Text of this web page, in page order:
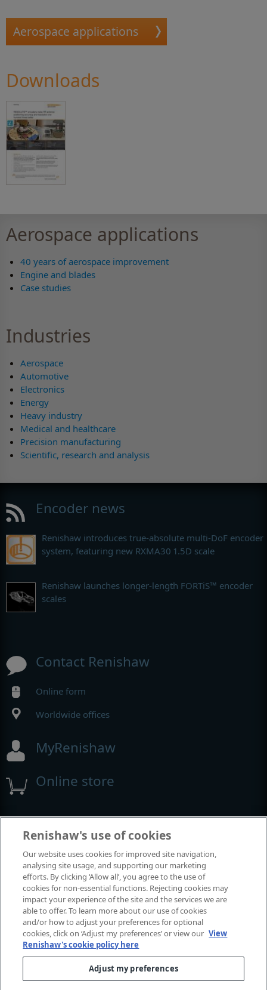
Aerospace applications
Downloads
Aerospace applications
40 years of aerospace improvement
Engine and blades
Case studies
Industries
Aerospace
Automotive
Electronics
Energy
Heavy industry
Medical and healthcare
Precision manufacturing
Scientific, research and analysis
Encoder news
Renishaw introduces true-absolute multi-DoF encoder
system, featuring new RXMA30 1.5D scale
Renishaw launches longer-length FORTiS™ encoder
scales
Contact Renishaw
Online form
Worldwide offices
MyRenishaw
Online store
Events and exhibitions
View all events and exhibitions
© 2001-2026 Renishaw plc. All rights reserved.
Renishaw's use of cookies
Our website uses cookies for improved site navigation,
analysing site usage, and supporting our marketing
efforts. By clicking ‘Allow all’, you agree to the use of
cookies for non-essential functions. Rejecting cookies may
impact your experience of the site and the services we are
able to offer. To learn more about our use of cookies
and/or how to adjust your preferences for optional
cookies, click on ‘Adjust my preferences’ or view our View
Renishaw's cookie policy here
Adjust my preferences